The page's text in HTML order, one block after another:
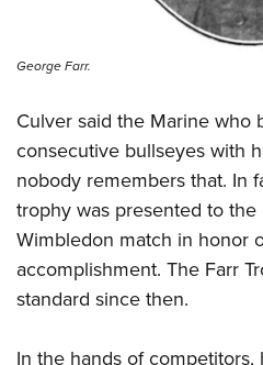
George Farr.
Culver said the Marine who
consecutive bullseyes with
nobody remembers that. In
trophy was presented to
Wimbledon match in honor
accomplishment. The Farr
standard since then.
In the hands of